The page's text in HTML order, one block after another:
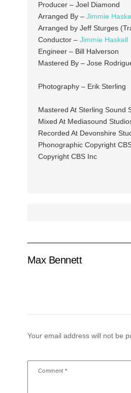
Producer – Joel Diamond
Arranged By – Jimmie
Arranged by Jeff Sturges
Conductor – Jimmie Haskell
Engineer – Bill Halverson
Mastered By – Jose
Photography – Erik Sterling
Mastered At Sterling Sound
Mixed At Mediasound
Recorded At Devonshire
Phonographic Copyright
Copyright CBS Inc
Max Bennett
Your email address will not be
Comment*